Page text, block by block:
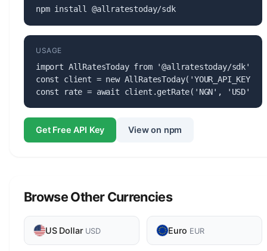
npm install @allratestoday/sdk
USAGE
import AllRatesToday from '@allratestoday/sdk';
const client = new AllRatesToday('YOUR_API_KEY');
const rate = await client.getRate('NGN', 'USD');
Get Free API Key View on npm
Browse Other Currencies
US Dollar USD Euro EUR